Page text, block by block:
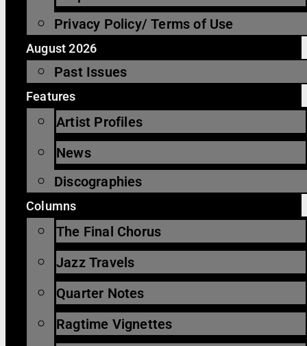
Privacy Policy/ Terms of Use
August 2026
Past Issues
Features
Artist Profiles
News
Discographies
Columns
The Final Chorus
Jazz Travels
Quarter Notes
Ragtime Vignettes